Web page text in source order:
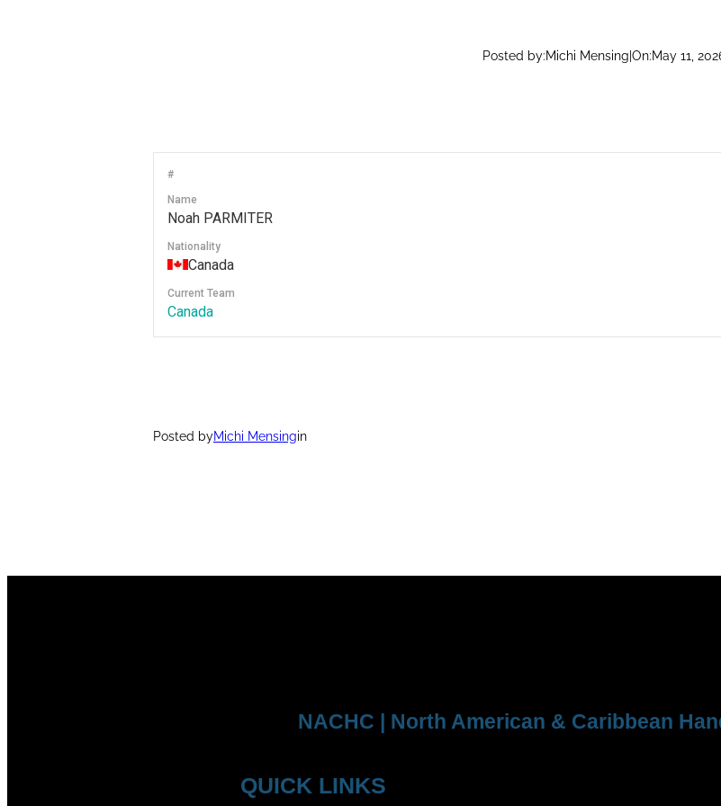
Posted by:Michi Mensing On:May 11,
#
Name
Noah PARMITER
Nationality
Canada
Current Team
Canada
Posted byMichi Mensingin
NACHC | North American & Caribbean
QUICK LINKS